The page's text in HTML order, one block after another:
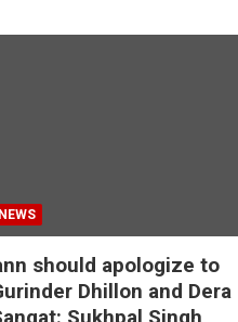
should apologize to
Dhillon and Dera
Sukhpal Singh